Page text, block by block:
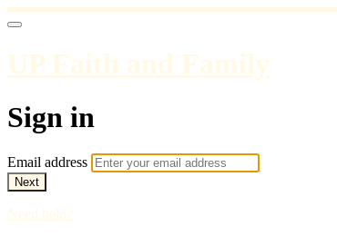
UP Faith and Family
Sign in
Email address
Next
Need help?